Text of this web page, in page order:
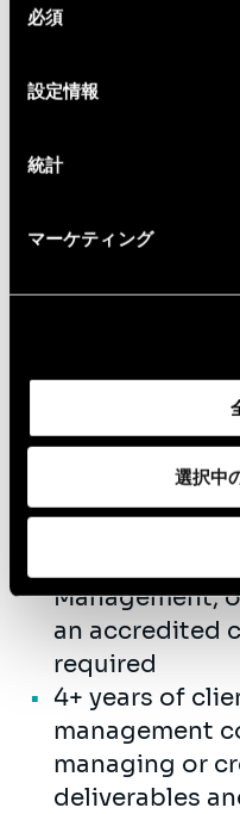
必須
設定情報
統計
マーケティング
選択中
presentations
Detect, trace,
opportunities.
business
leaders.
Supervise
and on
Embody the
Bachelor’s
Accounting,
Management,
an accredited
required
4+ years of
management
managing or
deliverables